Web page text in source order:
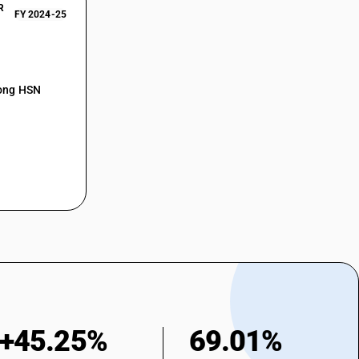
FY 2024-25
HSN
+45.25% 69.01%